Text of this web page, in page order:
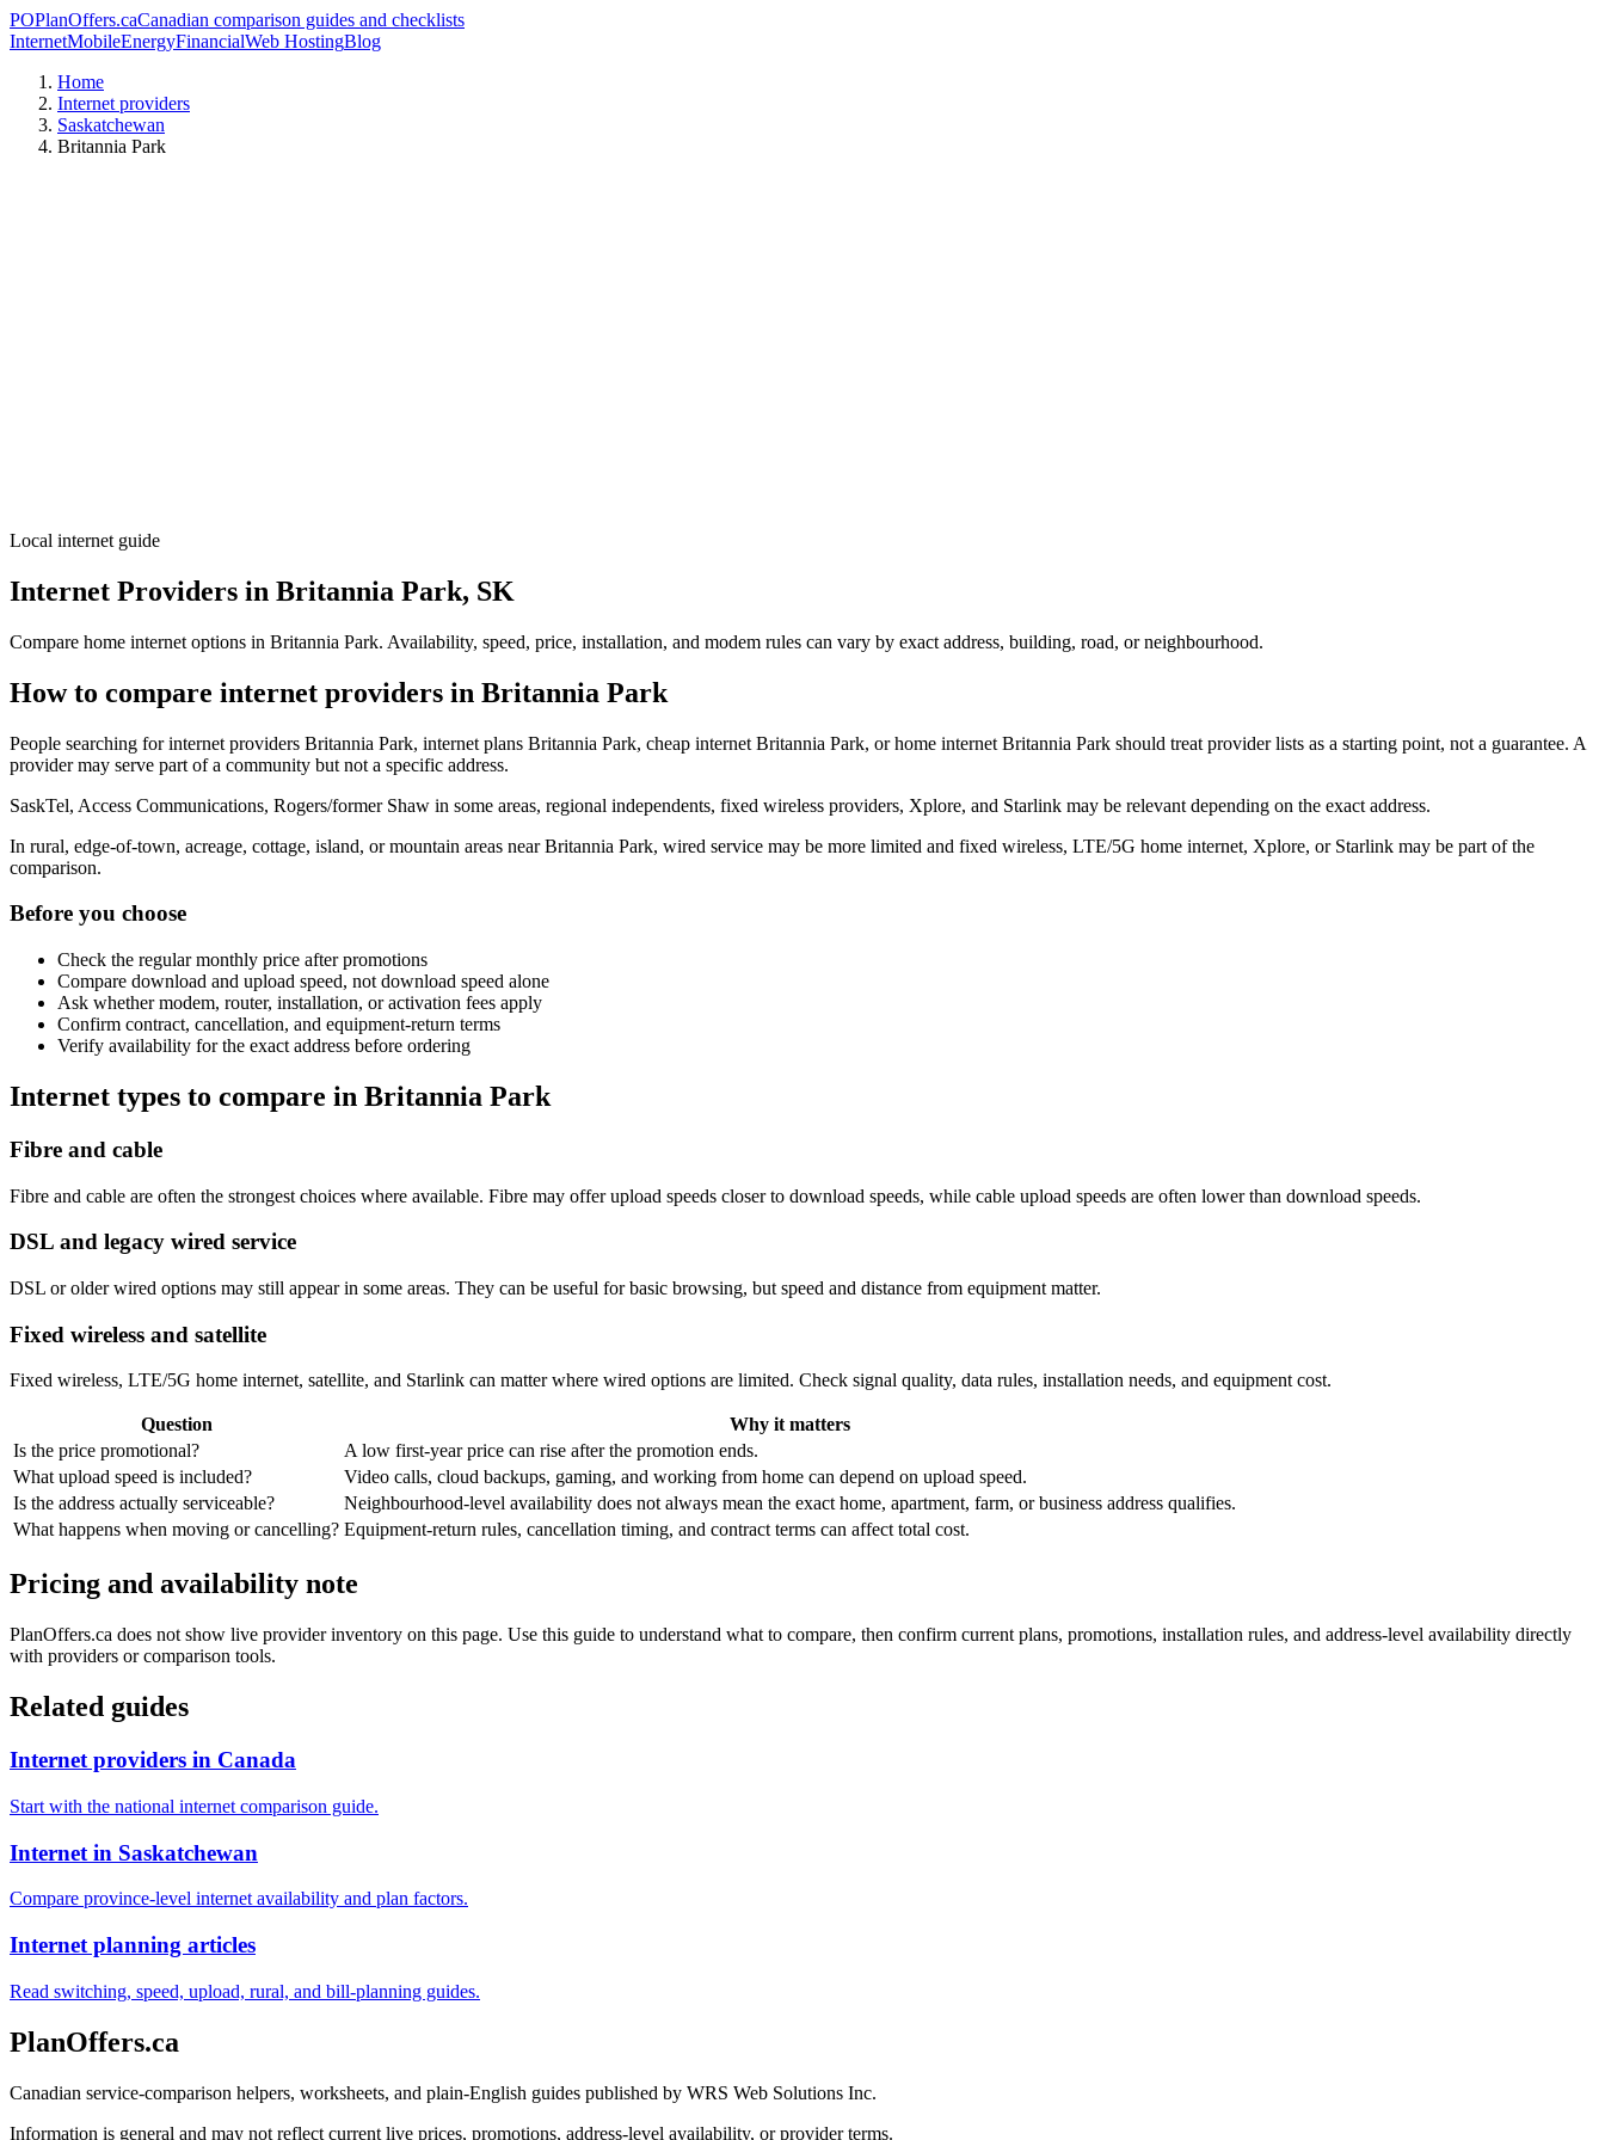
POPlanOffers.caCanadian comparison guides and checklists
InternetMobileEnergyFinancialWeb HostingBlog
Home
Internet providers
Saskatchewan
Britannia Park
Local internet guide
Internet Providers in Britannia Park, SK
Compare home internet options in Britannia Park. Availability, speed, price, installation, and modem rules can vary by exact address, building, road, or neighbourhood.
How to compare internet providers in Britannia Park
People searching for internet providers Britannia Park, internet plans Britannia Park, cheap internet Britannia Park, or home internet Britannia Park should treat provider lists as a starting point, not a guarantee. A
provider may serve part of a community but not a specific address.
SaskTel, Access Communications, Rogers/former Shaw in some areas, regional independents, fixed wireless providers, Xplore, and Starlink may be relevant depending on the exact address.
In rural, edge-of-town, acreage, cottage, island, or mountain areas near Britannia Park, wired service may be more limited and fixed wireless, LTE/5G home internet, Xplore, or Starlink may be part of the
comparison.
Before you choose
Check the regular monthly price after promotions
Compare download and upload speed, not download speed alone
Ask whether modem, router, installation, or activation fees apply
Confirm contract, cancellation, and equipment-return terms
Verify availability for the exact address before ordering
Internet types to compare in Britannia Park
Fibre and cable
Fibre and cable are often the strongest choices where available. Fibre may offer upload speeds closer to download speeds, while cable upload speeds are often lower than download speeds.
DSL and legacy wired service
DSL or older wired options may still appear in some areas. They can be useful for basic browsing, but speed and distance from equipment matter.
Fixed wireless and satellite
Fixed wireless, LTE/5G home internet, satellite, and Starlink can matter where wired options are limited. Check signal quality, data rules, installation needs, and equipment cost.
Question
Why it matters
Is the price promotional?
A low first-year price can rise after the promotion ends.
What upload speed is included?
Video calls, cloud backups, gaming, and working from home can depend on upload speed.
Is the address actually serviceable?
Neighbourhood-level availability does not always mean the exact home, apartment, farm, or business address qualifies.
What happens when moving or cancelling? Equipment-return rules, cancellation timing, and contract terms can affect total cost.
Pricing and availability note
PlanOffers.ca does not show live provider inventory on this page. Use this guide to understand what to compare, then confirm current plans, promotions, installation rules, and address-level availability directly
with providers or comparison tools.
Related guides
Internet providers in Canada
Start with the national internet comparison guide.
Internet in Saskatchewan
Compare province-level internet availability and plan factors.
Internet planning articles
Read switching, speed, upload, rural, and bill-planning guides.
PlanOffers.ca
Canadian service-comparison helpers, worksheets, and plain-English guides published by WRS Web Solutions Inc.
Information is general and may not reflect current live prices, promotions, address-level availability, or provider terms.